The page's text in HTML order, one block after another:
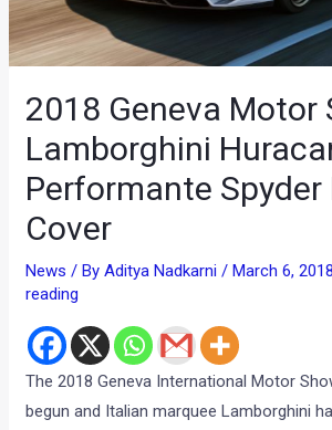
2018 Geneva Motor
Lamborghini
Performante Spyder
Cover
News / ByAditya Nadkarni/March 6,
reading
The 2018 Geneva International Motor
begun and Italian marquee Lamborghini